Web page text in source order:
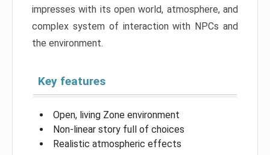
impresses with its open world, atmosphere, and
complex system of interaction with NPCs and
the environment.
Key features
Open, living Zone environment
Non-linear story full of choices
Realistic atmospheric effects